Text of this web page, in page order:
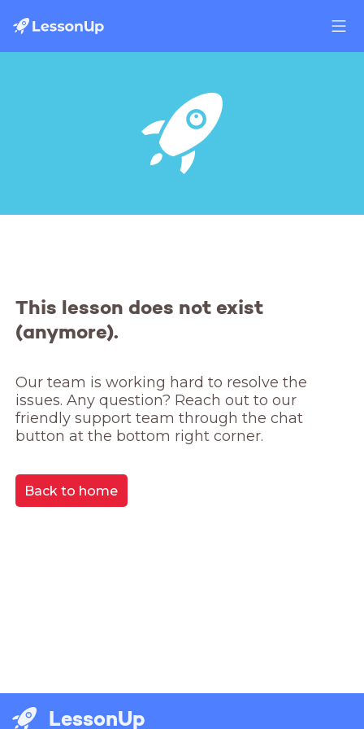
This lesson does not exist
(anymore).
Our team is working hard to resolve the
issues. Any question? Reach out to our
friendly support team through the chat
button at the bottom right corner.
Back to home
LessonUp